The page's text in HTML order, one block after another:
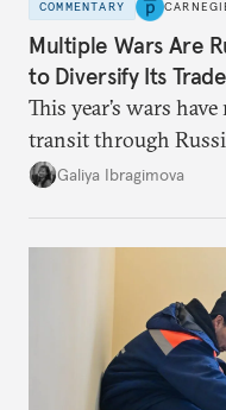
COMMENTARY
Multiple Wars Are
to Diversify Its
This year’s wars
transit through
Asian countries.
Galiya Ibragimova